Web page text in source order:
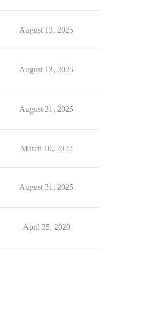
August 13, 2025
August 13, 2025
August 31, 2025
March 10, 2022
August 31, 2025
April 25, 2020